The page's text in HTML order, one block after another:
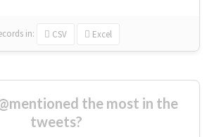
in: CSV Excel
the most in the
tweets?